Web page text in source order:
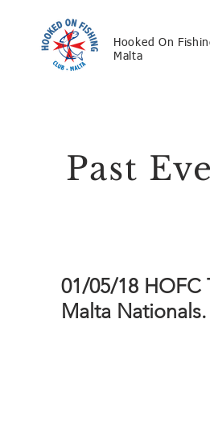
Hooked On
Malta
Past
01/05/18 HOFC
Malta Nationals.